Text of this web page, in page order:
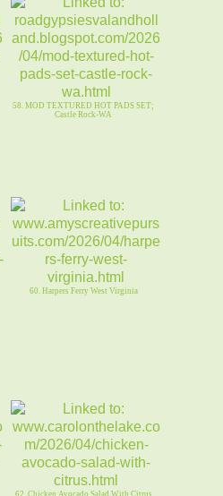
58. MOD TEXTURED HOT PADS SET;
Castle Rock-WA
60. Harpers Ferry West Virginia
62. Chicken Avocado Salad With Citrus